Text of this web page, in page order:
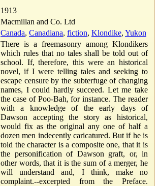
1913
Macmillan and Co. Ltd
Canada, Canadiana, fiction, Klondike, Yukon
There is a freemasonry among Klondikers
which rules that no tales shall be told out of
school. If, therefore, this were an historical
novel, if I were telling tales and seeking to
escape censure by the subterfuge of changing
names, I could hardly succeed. Let me take
the case of Poo-Bah, for instance. The reader
with a knowledge of the early days of
Dawson accepting the story as historical,
would fix as the original any one of half a
dozen men indecently caricatured. But if he is
told the character is a composite one, that it is
the personification of Dawson graft, or, in
other words, that it is the sum of a merger, he
will understand and, I think, make no
complaint.--excerpted from the Preface.